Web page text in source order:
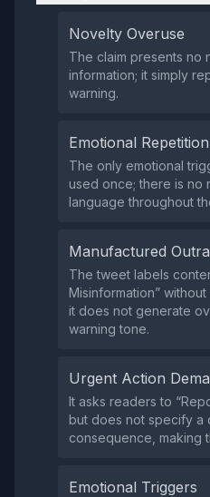
Novelty Overuse
The claim presents no
information; it simply
warning.
Emotional Repetition
The only emotional
used once; there is no
language throughout
Manufactured
The tweet labels
Misinformation”
it does not generate
warning tone.
Urgent Action
It asks readers to
but does not specify a
consequence, making
Emotional Triggers